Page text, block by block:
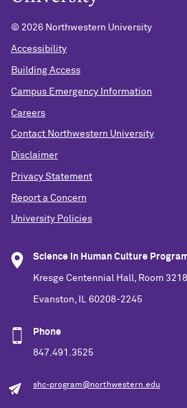
© 2026 Northwestern University
Accessibility
Building Access
Campus Emergency Information
Careers
Contact Northwestern University
Disclaimer
Privacy Statement
Report a Concern
University Policies
Science in Human Culture
Kresge Centennial Hall, Room
Evanston, IL 60208-2245
Phone
847.491.3525
shc-program@northwestern.edu